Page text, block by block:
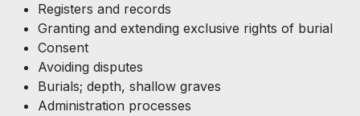
Registers and records
Granting and extending exclusive rights of burial
Consent
Avoiding disputes
Burials; depth, shallow graves
Administration processes